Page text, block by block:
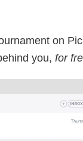
on
you, for